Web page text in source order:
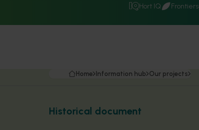
Hort IQ Frontiers
Home Information hub Our projects
Historical document